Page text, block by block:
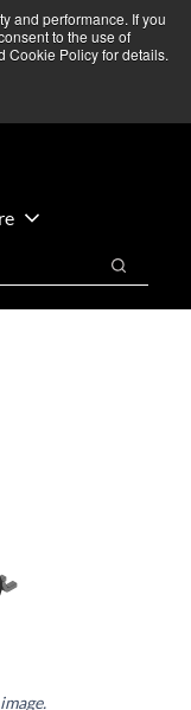
and performance. If you
to the use of
Cookie Policy for details.
— Operations
➜
Search